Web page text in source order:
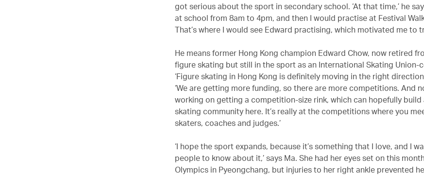
got serious about the sport in secondary school. ‘At that time,’ he
at school from 8am to 4pm, and then I would practise at Festival
That’s where I would see Edward practising, which motivated me to
He means former Hong Kong champion Edward Chow, now retired
figure skating but still in the sport as an International Skating Union-
‘Figure skating in Hong Kong is definitely moving in the right
‘We are getting more funding, so there are more competitions. And
working on getting a competition-size rink, which can hopefully
skating community here. It’s really at the competitions where you
skaters, coaches and judges.’
‘I hope the sport expands, because it’s something that I love, and I
people to know about it,’ says Ma. She had her eyes set on this
Olympics in Pyeongchang, but injuries to her right ankle prevented